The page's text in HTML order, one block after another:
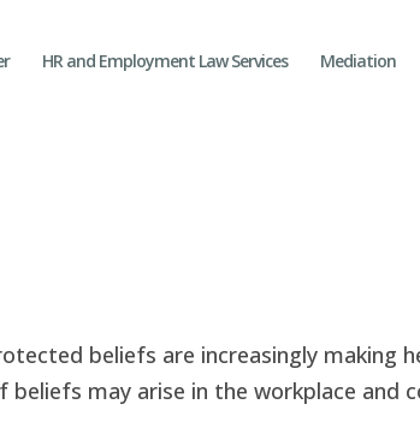
HR and Employment Law Services Mediation
beliefs are increasingly making
may arise in the workplace and